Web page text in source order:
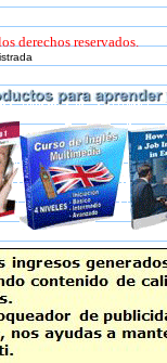
derechos reservados.